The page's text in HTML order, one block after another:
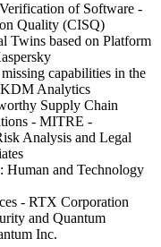
of Software -
Quality (CISQ)
Twins based on Platform
capabilities in the
KDM Analytics
Supply Chain
- MITRE -
Analysis and Legal
Human and Technology
- RTX Corporation
and Quantum
Inc.